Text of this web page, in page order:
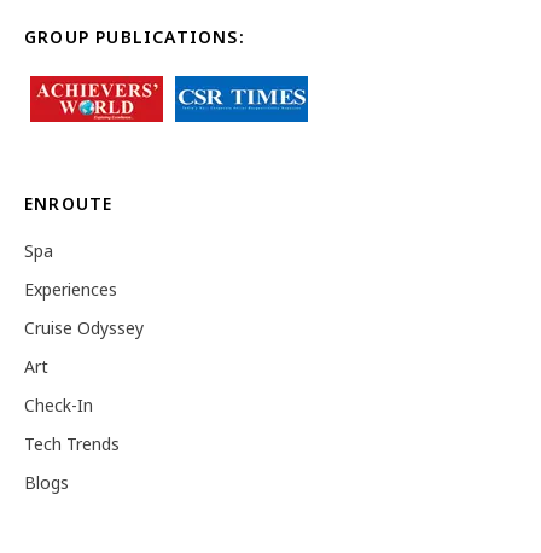
GROUP PUBLICATIONS:
ENROUTE
Spa
Experiences
Cruise Odyssey
Art
Check-In
Tech Trends
Blogs